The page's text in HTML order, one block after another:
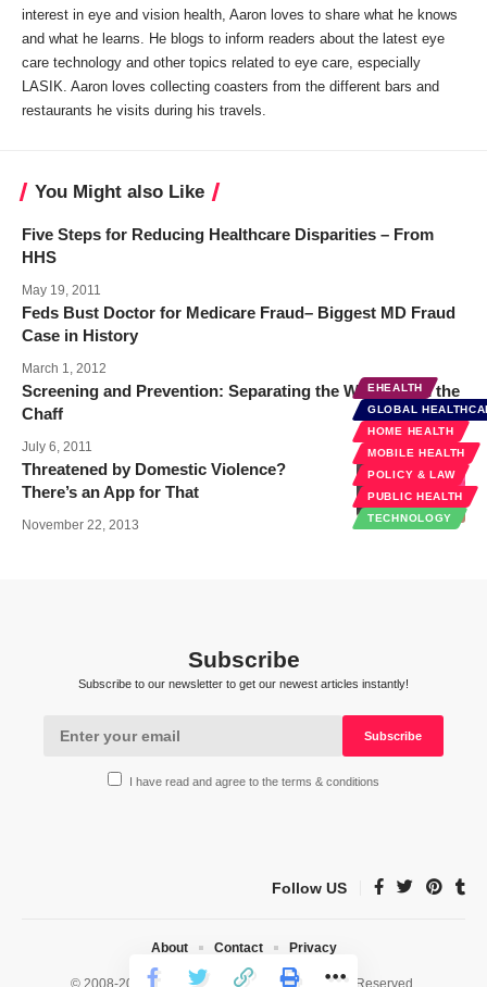
interest in eye and vision health, Aaron loves to share what he knows
and what he learns. He blogs to inform readers about the latest eye
care technology and other topics related to eye care, especially
LASIK. Aaron loves collecting coasters from the different bars and
restaurants he visits during his travels.
You Might also Like
Five Steps for Reducing Healthcare Disparities – From
HHS
May 19, 2011
Feds Bust Doctor for Medicare Fraud– Biggest MD Fraud
Case in History
March 1, 2012
Screening and Prevention: Separating the Wheat from the
Chaff
July 6, 2011
EHEALTH
GLOBAL
HOME HEALTH
MOBILE HEALTH
POLICY & LAW
PUBLIC HEALTH
TECHNOLOGY
Threatened by Domestic Violence?
There’s an App for That
November 22, 2013
Subscribe
Subscribe to our newsletter to get our newest articles instantly!
I have read and agree to the terms & conditions
Follow US
About Contact Privacy